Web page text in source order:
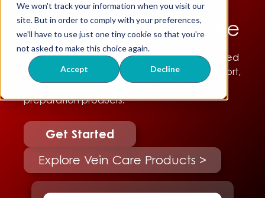
We won't track your information when you visit our
site. But in order to comply with your preferences,
we'll have to use just one tiny cookie so that you're
not asked to make this choice again.
Accept Decline
Targeted support for
professional vein care
procedures.
Explore Olympia vein care injections designed
for clinical use, including sclerotherapy support,
local anesthetic options, and procedure-
preparation products.
Get Started
Explore Vein Care Products >